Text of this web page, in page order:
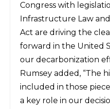
Congress with
Infrastructure Law
Act are driving the
forward in the United
our decarbonization
Rumsey added, “The
included in those
a key role in our